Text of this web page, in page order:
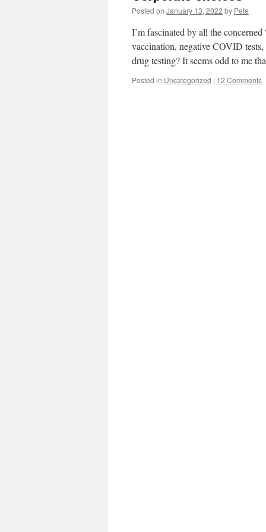
Posted on January 13, 2022 by Pete
I’m fascinated by all the
vaccination, negative COVID
drug testing? It seems odd to me
Posted in Uncategorized | 12 Comments